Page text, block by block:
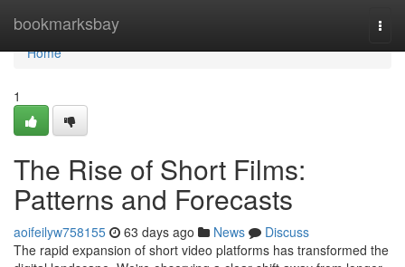
bookmarksbay
Home
Home
1
The Rise of Short Films:
Patterns and Forecasts
aoifeilyw758155 63 days ago News
Discuss
The rapid expansion of short video platforms has transformed the